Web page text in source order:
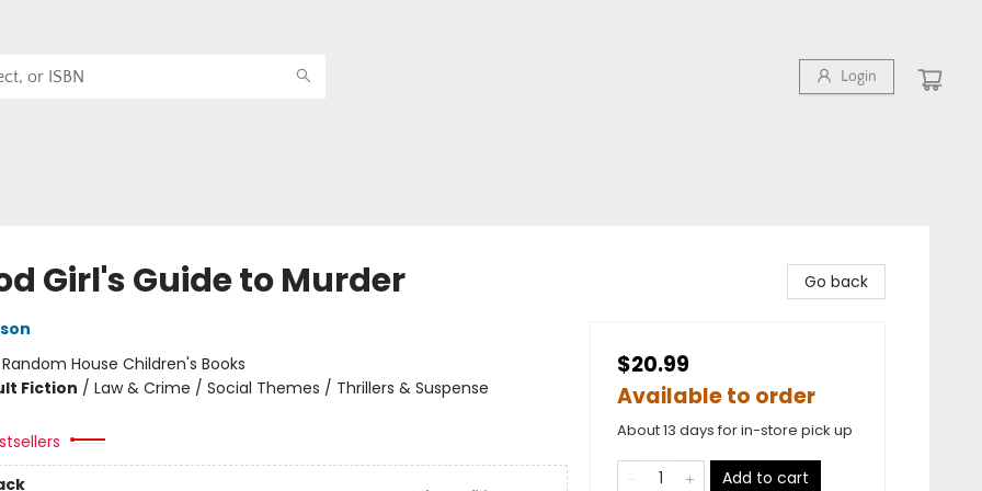
Login
Girl's Guide to Murder
Random House Children's Books
Fiction / Law & Crime / Social Themes / Thrillers & Suspense
Go back
$20.99
Available to order
About 13 days for in-store pick up
Add to cart